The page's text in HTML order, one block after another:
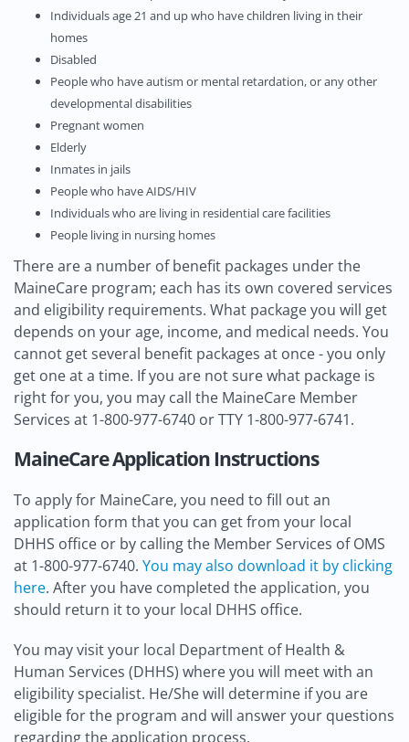
Individuals age 21 and up who have children living in their
homes
Disabled
People who have autism or mental retardation, or any other
developmental disabilities
Pregnant women
Elderly
Inmates in jails
People who have AIDS/HIV
Individuals who are living in residential care facilities
People living in nursing homes
There are a number of benefit packages under the
MaineCare program; each has its own covered services
and eligibility requirements. What package you will get
depends on your age, income, and medical needs. You
cannot get several benefit packages at once - you only
get one at a time. If you are not sure what package is
right for you, you may call the MaineCare Member
Services at 1-800-977-6740 or TTY 1-800-977-6741.
MaineCare Application Instructions
To apply for MaineCare, you need to fill out an
application form that you can get from your local
DHHS office or by calling the Member Services of OMS
at 1-800-977-6740. You may also download it by clicking
here. After you have completed the application, you
should return it to your local DHHS office.
You may visit your local Department of Health &
Human Services (DHHS) where you will meet with an
eligibility specialist. He/She will determine if you are
eligible for the program and will answer your questions
regarding the application process.